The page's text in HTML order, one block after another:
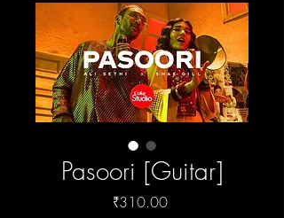
Pasoori [Guitar]
₹310.00Price